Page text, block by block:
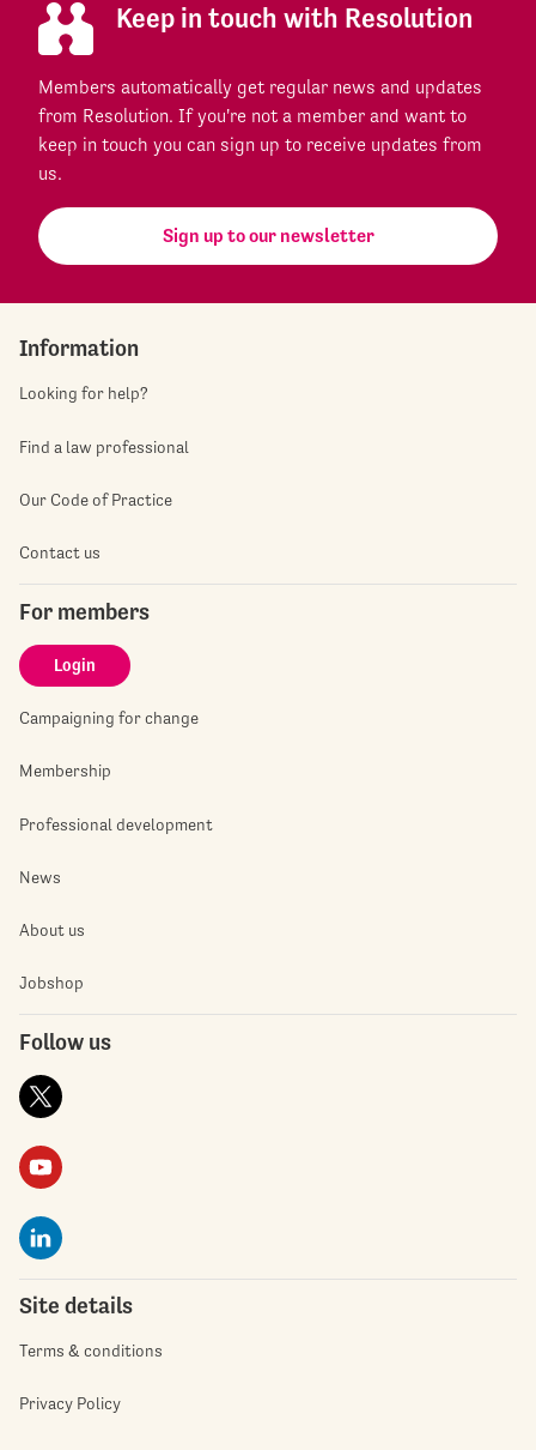
Keep in touch with Resolution
Members automatically get regular news and updates
from Resolution. If you're not a member and want to
keep in touch you can sign up to receive updates from
us.
Sign up to our newsletter
Information
Looking for help?
Find a law professional
Our Code of Practice
Contact us
For members
Login
Campaigning for change
Membership
Professional development
News
About us
Jobshop
Follow us
Site details
Terms & conditions
Privacy Policy